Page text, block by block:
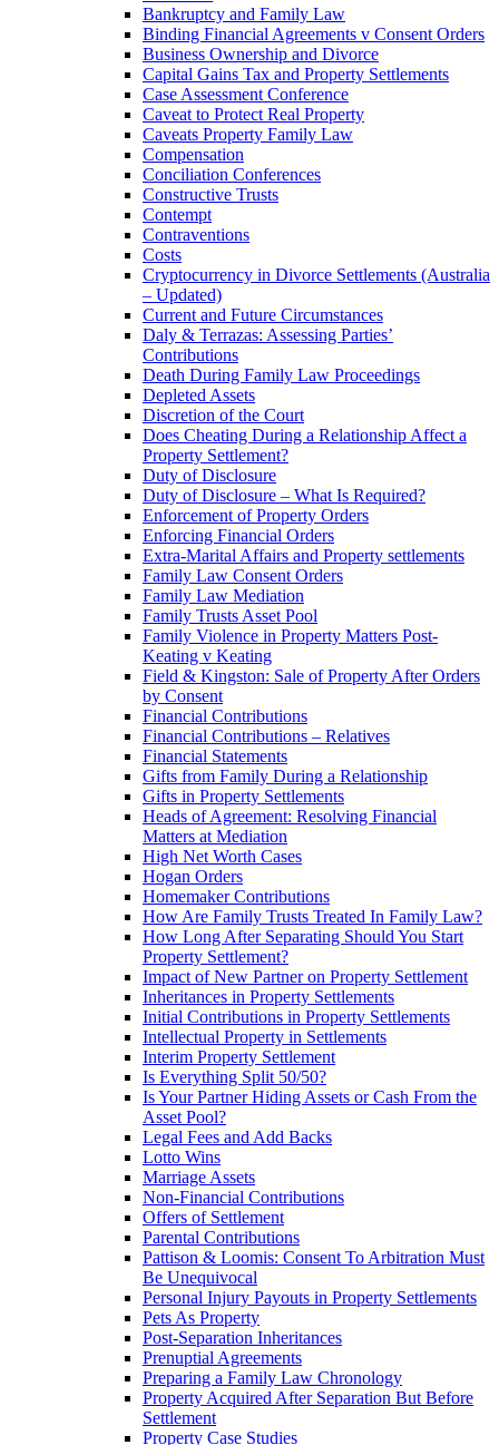
Bankruptcy and Family Law
Binding Financial Agreements v Consent Orders
Business Ownership and Divorce
Capital Gains Tax and Property Settlements
Case Assessment Conference
Caveat to Protect Real Property
Caveats Property Family Law
Compensation
Conciliation Conferences
Constructive Trusts
Contempt
Contraventions
Costs
Cryptocurrency in Divorce Settlements (Australia
– Updated)
Current and Future Circumstances
Daly & Terrazas: Assessing Parties’
Contributions
Death During Family Law Proceedings
Depleted Assets
Discretion of the Court
Does Cheating During a Relationship Affect a
Property Settlement?
Duty of Disclosure
Duty of Disclosure – What Is Required?
Enforcement of Property Orders
Enforcing Financial Orders
Extra-Marital Affairs and Property settlements
Family Law Consent Orders
Family Law Mediation
Family Trusts Asset Pool
Family Violence in Property Matters Post-
Keating v Keating
Field & Kingston: Sale of Property After Orders
by Consent
Financial Contributions
Financial Contributions – Relatives
Financial Statements
Gifts from Family During a Relationship
Gifts in Property Settlements
Heads of Agreement: Resolving Financial
Matters at Mediation
High Net Worth Cases
Hogan Orders
Homemaker Contributions
How Are Family Trusts Treated In Family Law?
How Long After Separating Should You Start
Property Settlement?
Impact of New Partner on Property Settlement
Inheritances in Property Settlements
Initial Contributions in Property Settlements
Intellectual Property in Settlements
Interim Property Settlement
Is Everything Split 50/50?
Is Your Partner Hiding Assets or Cash From the
Asset Pool?
Legal Fees and Add Backs
Lotto Wins
Marriage Assets
Non-Financial Contributions
Offers of Settlement
Parental Contributions
Pattison & Loomis: Consent To Arbitration Must
Be Unequivocal
Personal Injury Payouts in Property Settlements
Pets As Property
Post-Separation Inheritances
Prenuptial Agreements
Preparing a Family Law Chronology
Property Acquired After Separation But Before
Settlement
Property Case Studies